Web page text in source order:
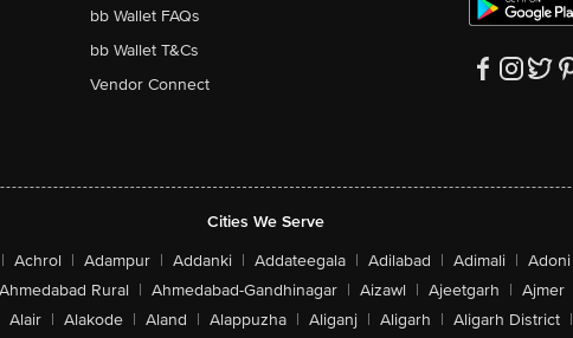
bb Wallet FAQs
bb Wallet T&Cs
Vendor Connect
Cities We Serve
| Achrol | Adampur | Addanki | Addateegala | Adilabad | Adimali | Adoni
Ahmedabad Rural | Ahmedabad-Gandhinagar | Aizawl | Ajeetgarh | Ajmer
Alair | Alakode | Aland | Alappuzha | Aliganj | Aligarh | Aligarh District |